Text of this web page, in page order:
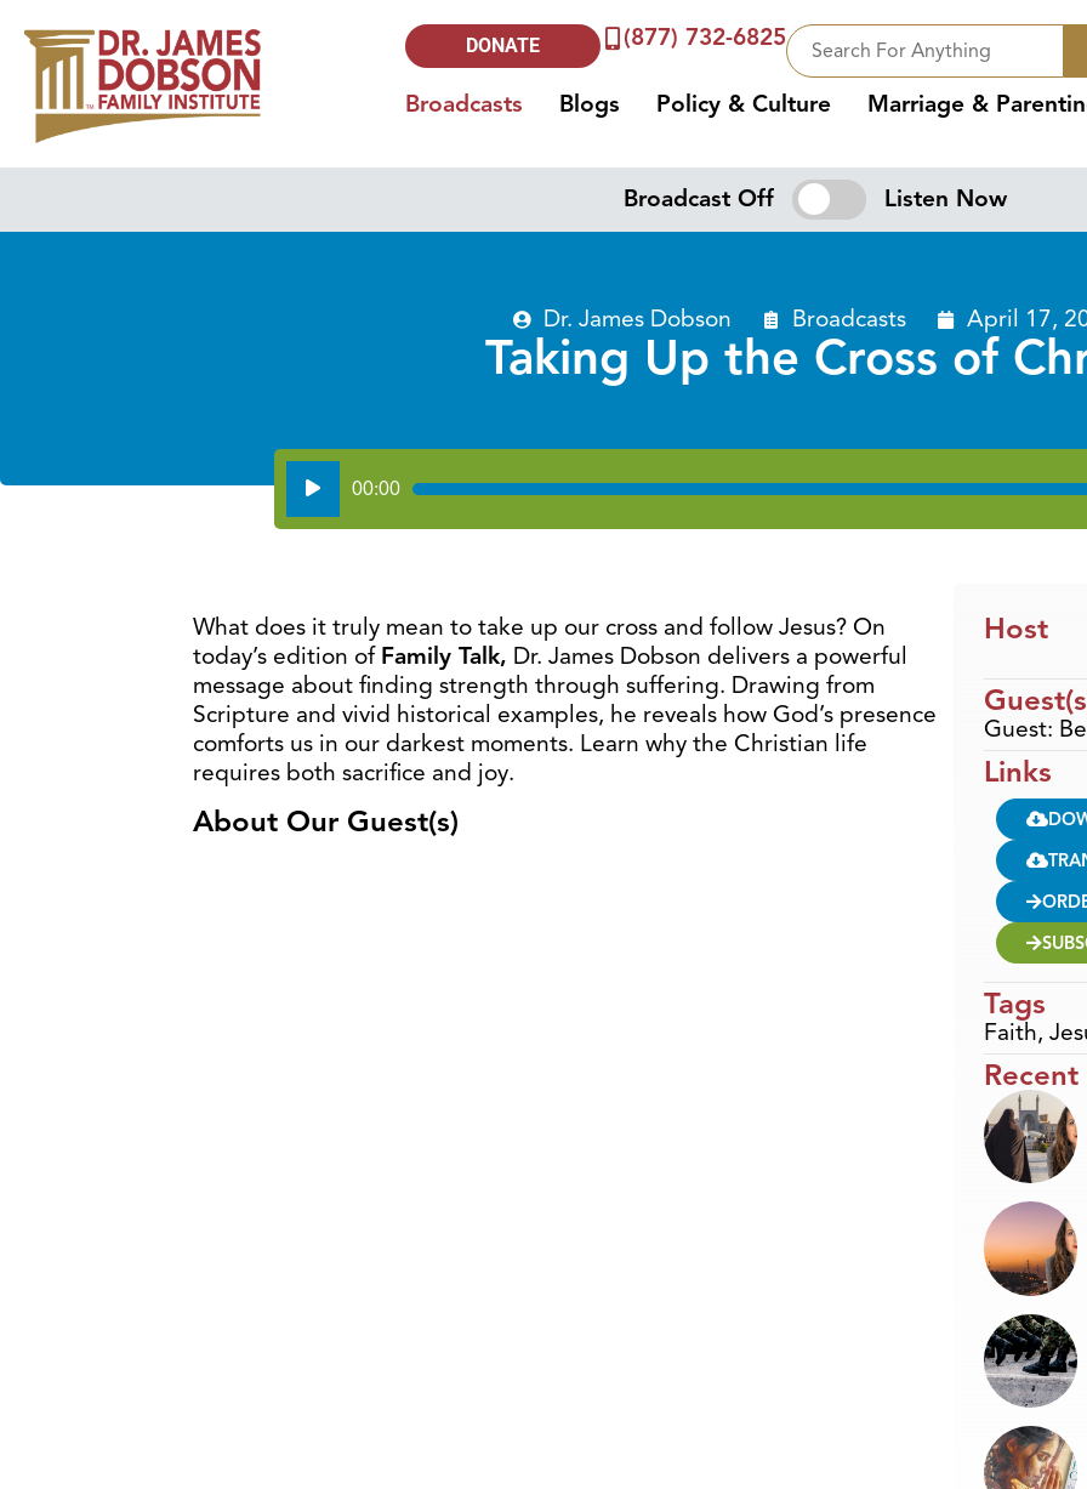
DONATE (877) 732-6825
Broadcasts Blogs Policy & Culture Marriage &
Broadcast Off Listen Now
Dr. James Dobson Broadcasts April 17,
Taking Up the Cross of
Audio
Player
00:00
What does it truly mean to take up our cross and follow Jesus? On
today’s edition of Family Talk, Dr. James Dobson delivers a powerful
message about finding strength through suffering. Drawing from
Scripture and vivid historical examples, he reveals how God’s presence
comforts us in our darkest moments. Learn why the Christian life
requires both sacrifice and joy.
About Our Guest(s)
Host
Guest:
Links
Tags
Faith,